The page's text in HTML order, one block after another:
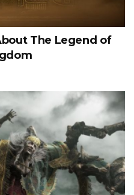
The Legend of